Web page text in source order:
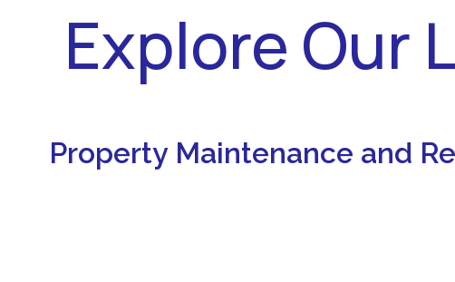
Explore Our
Property Maintenance and